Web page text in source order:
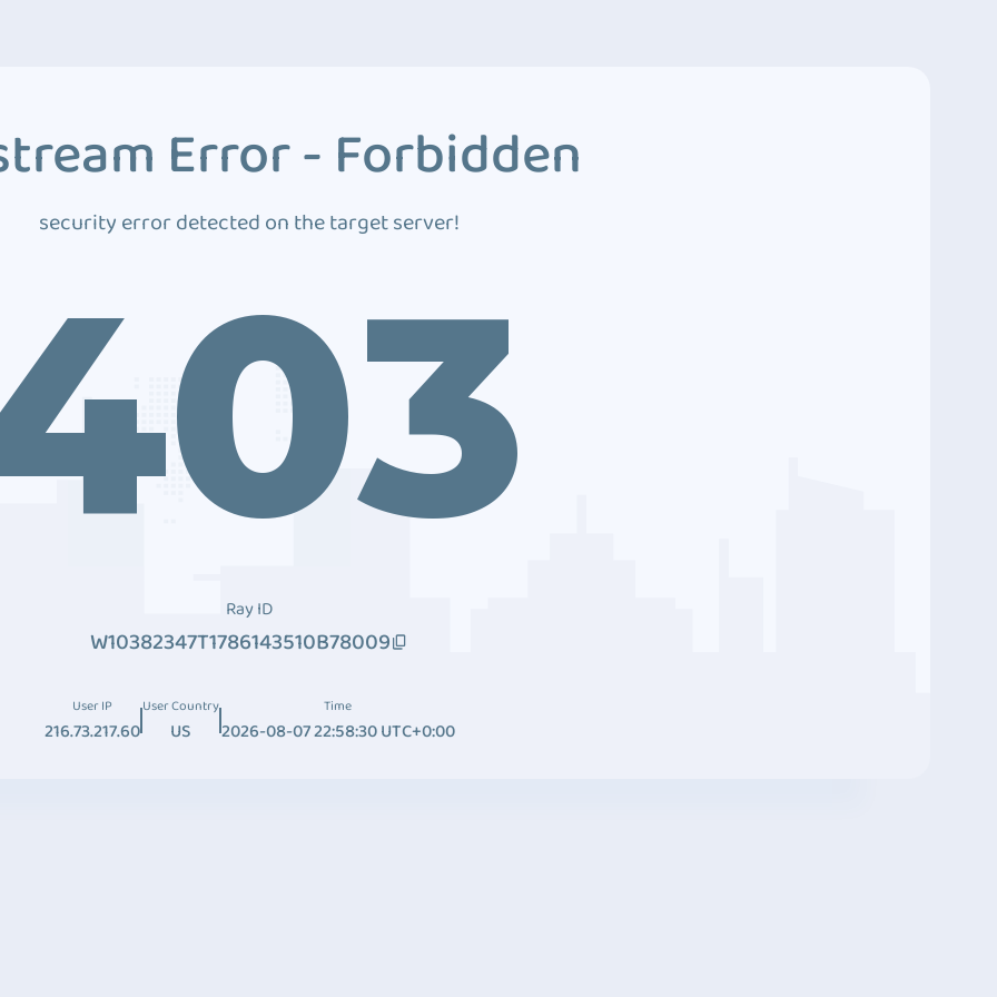
Error - Forbidden
security error detected on the target server!
Ray ID
W10382347T1786143510B78009
User IP
216.73.217.60
User Country
US
Time
2026-08-07 22:58:30 UTC+0:00